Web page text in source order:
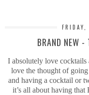
BRAND NEW
I absolutely love cocktails
love the thought of
and having a cocktail or
it’s all about having